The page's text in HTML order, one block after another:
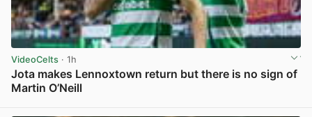
VideoCelts · 1h
Jota makes Lennoxtown return but there is no sign of
Martin O’Neill